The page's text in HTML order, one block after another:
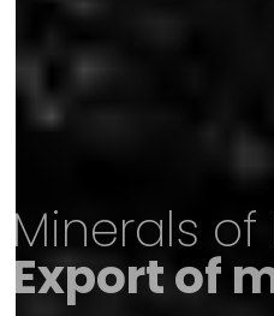
Minerals of
Export of